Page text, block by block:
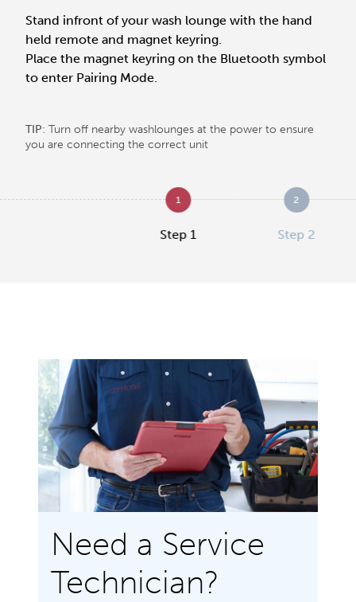
Stand infront of your wash lounge with the hand
held remote and magnet keyring.
Place the magnet keyring on the Bluetooth symbol
to enter Pairing Mode.
TIP: Turn off nearby washlounges at the power to ensure
you are connecting the correct unit
1
Step 1
2
Step 2
Need a Service
Technician?